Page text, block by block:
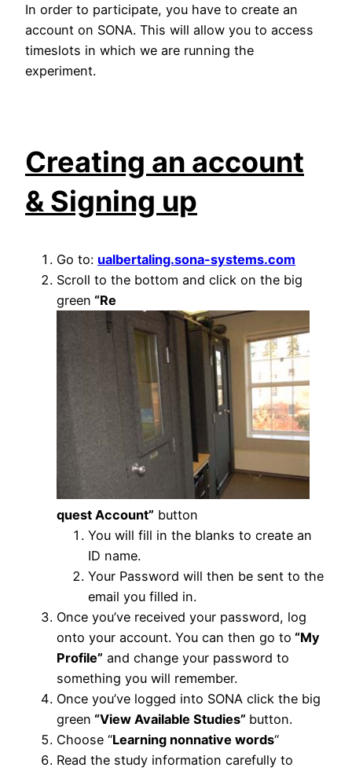
In order to participate, you have to create an
account on SONA. This will allow you to access
timeslots in which we are running the
experiment.
Creating an account
& Signing up
Go to: ualbertaling.sona-systems.com
Scroll to the bottom and click on the big
green “Re
quest Account” button
You will fill in the blanks to create an
ID name.
Your Password will then be sent to the
email you filled in.
Once you’ve received your password, log
onto your account. You can then go to “My
Profile” and change your password to
something you will remember.
Once you’ve logged into SONA click the big
green “View Available Studies” button.
Choose “Learning nonnative words“
Read the study information carefully to